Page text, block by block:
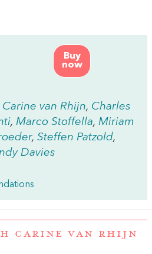
Buy
now
Carine van Rhijn, Charles
, Marco Stoffella, Miriam
, Steffen Patzold,
Davies
CARINE VAN RHIJN